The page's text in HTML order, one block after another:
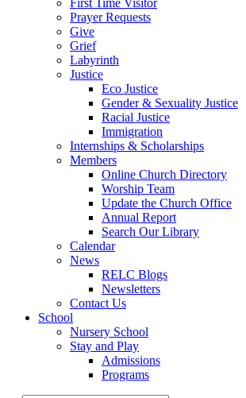
First Time Visitor
Prayer Requests
Give
Grief
Labyrinth
Justice
Eco Justice
Gender & Sexuality Justice
Racial Justice
Immigration
Internships & Scholarships
Members
Online Church Directory
Worship Team
Update the Church Office
Annual Report
Search Our Library
Calendar
News
RELC Blogs
Newsletters
Contact Us
School
Nursery School
Stay and Play
Admissions
Programs